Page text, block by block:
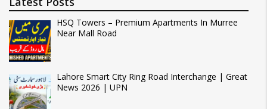
HSQ Towers – Premium Apartments In Murree
Near Mall Road
Lahore Smart City Ring Road Interchange | Great
News 2026 | UPN